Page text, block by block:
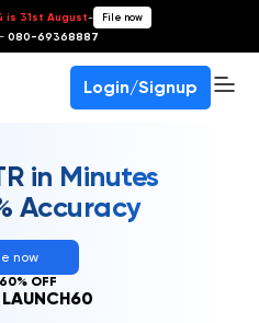
is 31st August- File now
080-69368887
Login/Signup
in Minutes
Accuracy
now
60% OFF
LAUNCH60